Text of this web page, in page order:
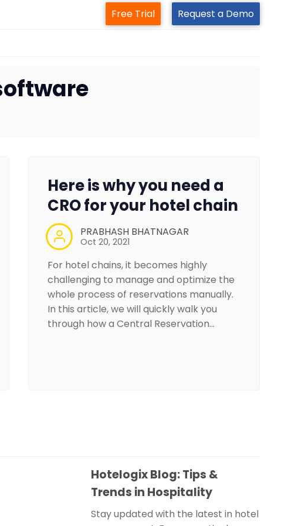
Free Trial Request a Demo
Here is why you need a
CRO for your hotel chain
PRABHASH BHATNAGAR
Oct 20, 2021
For hotel chains, it becomes highly
challenging to manage and optimize the
whole process of reservations manually.
In this article, we will quickly walk you
through how a Central Reservation…
Hotelogix Blog: Tips &
Trends in Hospitality
Stay updated with the latest in hotel